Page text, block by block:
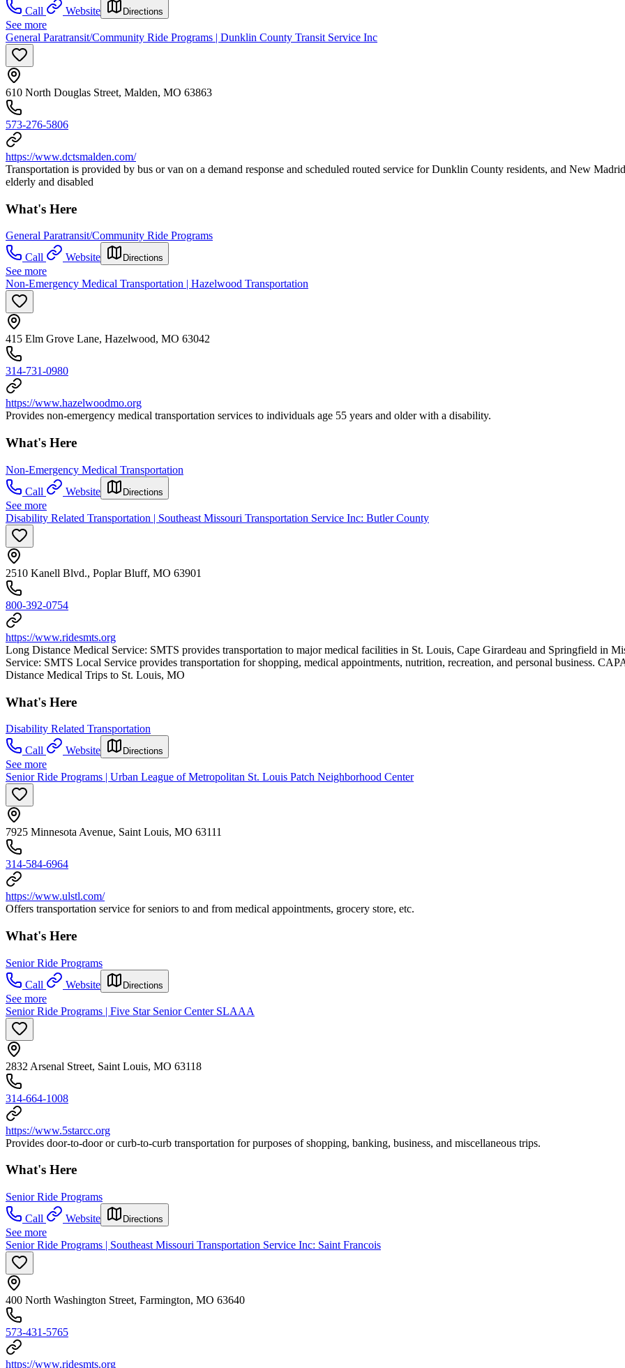
Call
Website Directions
See more
General Paratransit/Community Ride Programs | Dunklin County Transit Service Inc
610 North Douglas Street, Malden, MO 63863
573-276-5806
https://www.dctsmalden.com/
Transportation is provided by bus or van on a demand response and scheduled routed service for Dunklin County residents, and New
elderly and disabled
What's Here
General Paratransit/Community Ride Programs
Call
Website Directions
See more
Non-Emergency Medical Transportation | Hazelwood Transportation
415 Elm Grove Lane, Hazelwood, MO 63042
314-731-0980
https://www.hazelwoodmo.org
Provides non-emergency medical transportation services to individuals age 55 years and older with a disability.
What's Here
Non-Emergency Medical Transportation
Call
Website Directions
See more
Disability Related Transportation | Southeast Missouri Transportation Service Inc: Butler County
2510 Kanell Blvd., Poplar Bluff, MO 63901
800-392-0754
https://www.ridesmts.org
Long Distance Medical Service: SMTS provides transportation to major medical facilities in St. Louis, Cape Girardeau and Springfield in
Service: SMTS Local Service provides transportation for shopping, medical appointments, nutrition, recreation, and personal business.
Distance Medical Trips to St. Louis, MO
What's Here
Disability Related Transportation
Call
Website Directions
See more
Senior Ride Programs | Urban League of Metropolitan St. Louis Patch Neighborhood Center
7925 Minnesota Avenue, Saint Louis, MO 63111
314-584-6964
https://www.ulstl.com/
Offers transportation service for seniors to and from medical appointments, grocery store, etc.
What's Here
Senior Ride Programs
Call
Website Directions
See more
Senior Ride Programs | Five Star Senior Center SLAAA
2832 Arsenal Street, Saint Louis, MO 63118
314-664-1008
https://www.5starcc.org
Provides door-to-door or curb-to-curb transportation for purposes of shopping, banking, business, and miscellaneous trips.
What's Here
Senior Ride Programs
Call
Website Directions
See more
Senior Ride Programs | Southeast Missouri Transportation Service Inc: Saint Francois
400 North Washington Street, Farmington, MO 63640
573-431-5765
https://www.ridesmts.org